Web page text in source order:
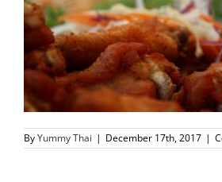
PHO MENU
SEAFOOD
ByYummy Thai | December 17th, 2017 |